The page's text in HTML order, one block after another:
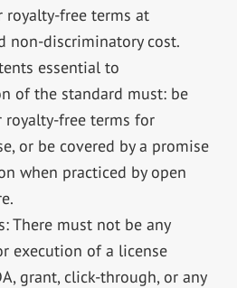
royalty-free terms at
non-discriminatory cost.
essential to
of the standard must: be
royalty-free terms for
or be covered by a promise
when practiced by open
There must not be any
execution of a license
grant, click-through, or any